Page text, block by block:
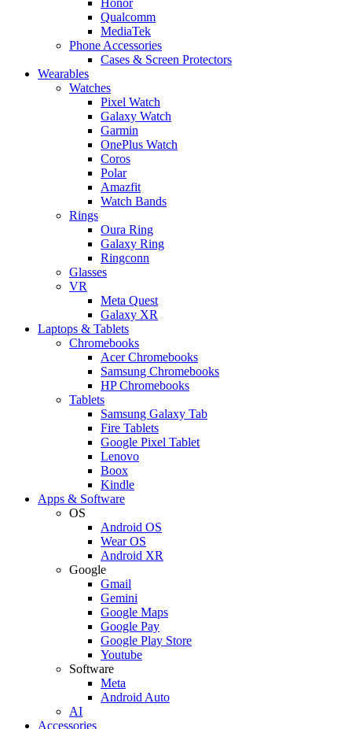
Qualcomm
MediaTek
Phone Accessories
Cases & Screen Protectors
Wearables
Watches
Pixel Watch
Galaxy Watch
Garmin
OnePlus Watch
Coros
Polar
Amazfit
Watch Bands
Rings
Oura Ring
Galaxy Ring
Ringconn
Glasses
VR
Meta Quest
Galaxy XR
Laptops & Tablets
Chromebooks
Acer Chromebooks
Samsung Chromebooks
HP Chromebooks
Tablets
Samsung Galaxy Tab
Fire Tablets
Google Pixel Tablet
Lenovo
Boox
Kindle
Apps & Software
OS
Android OS
Wear OS
Android XR
Google
Gmail
Gemini
Google Maps
Google Pay
Google Play Store
Youtube
Software
Meta
Android Auto
AI
Accessories